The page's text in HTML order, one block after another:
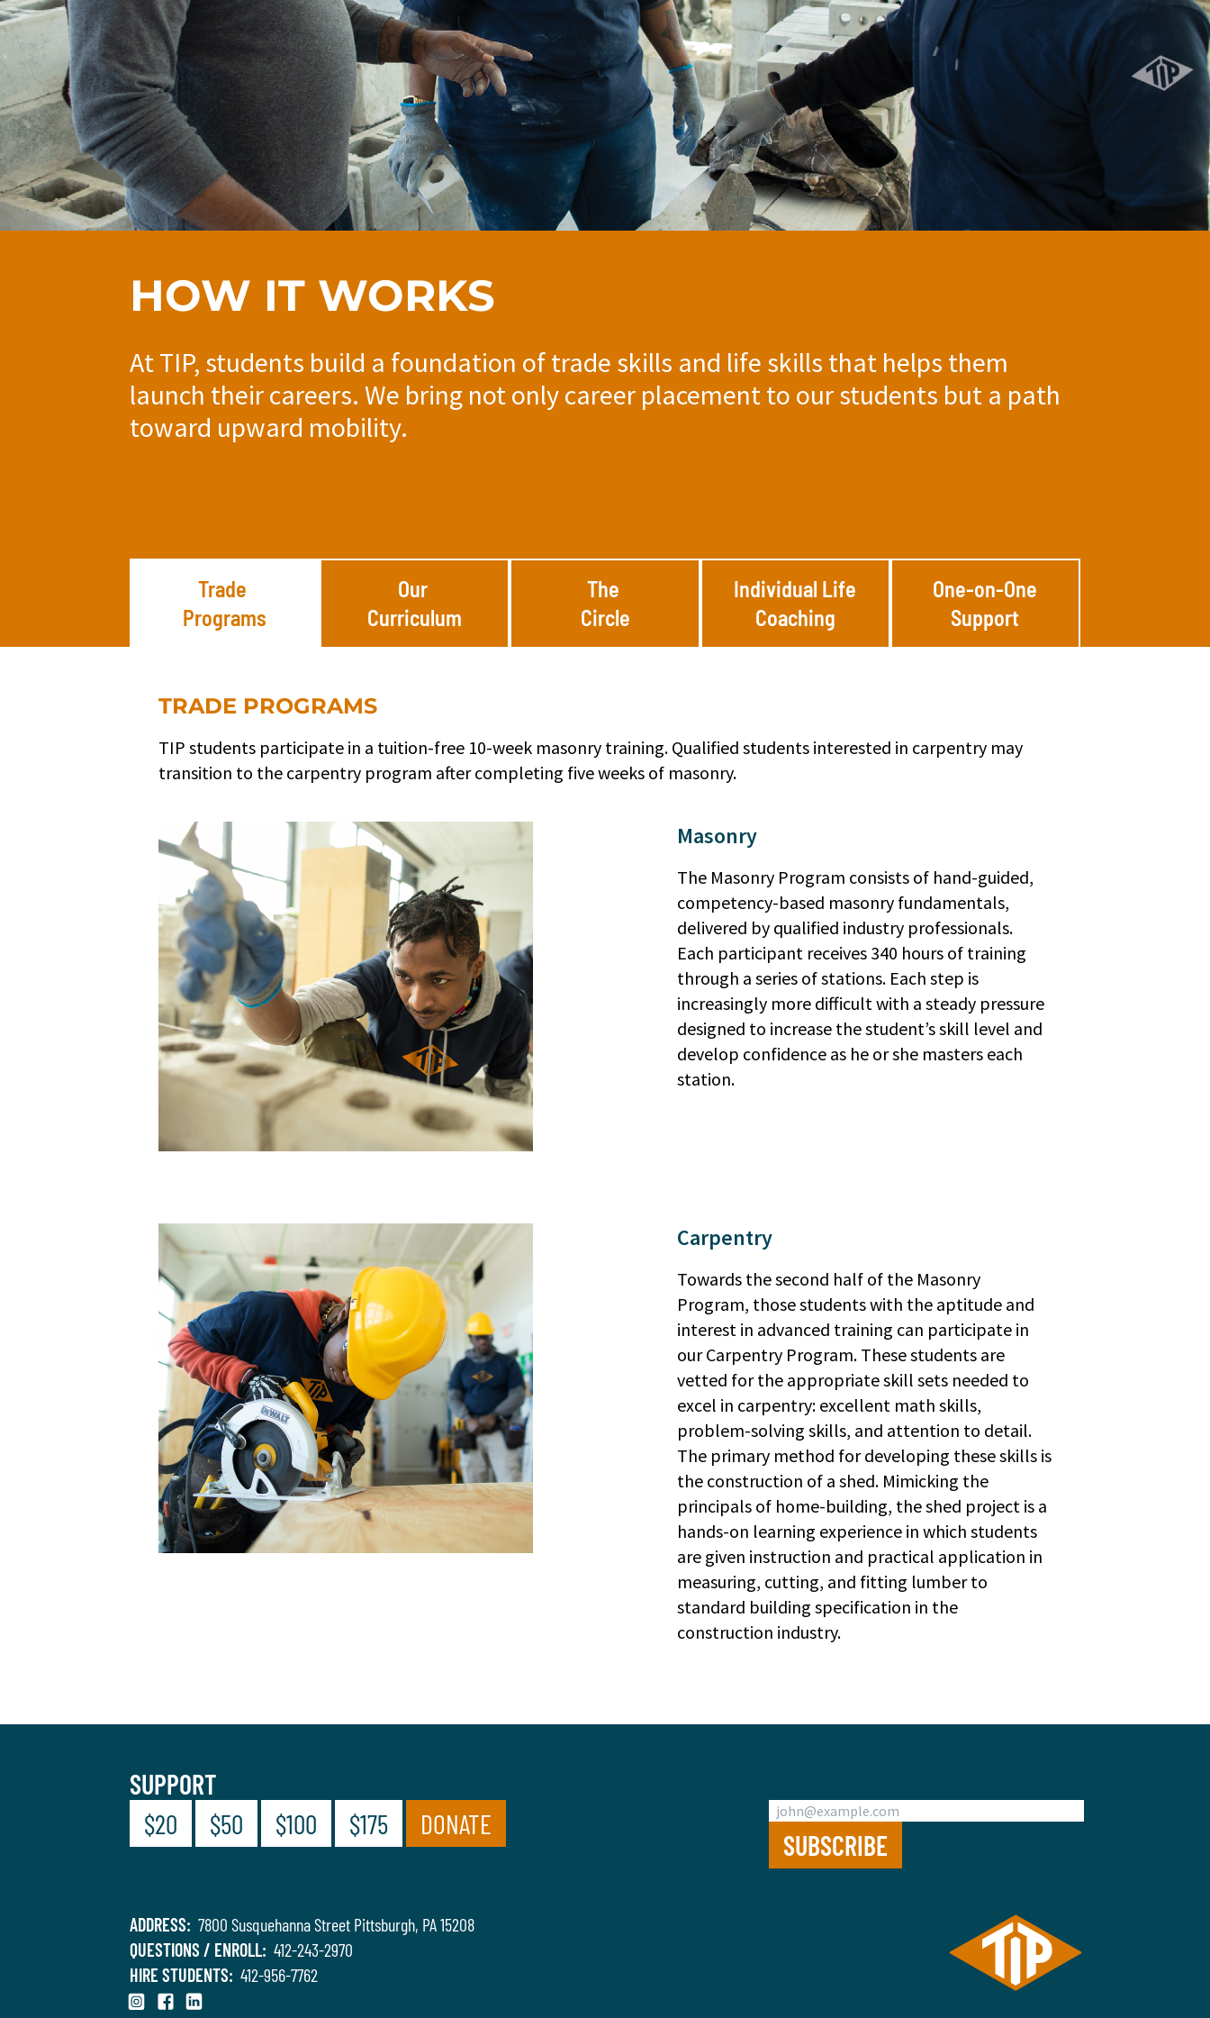
HOW IT WORKS
At TIP, students build a foundation of trade skills and life skills that helps them
launch their careers. We bring not only career placement to our students but a path
toward upward mobility.
Trade
Programs
Our
Curriculum
The
Circle
Individual Life
Coaching
One-on-One
Support
TRADE PROGRAMS
TIP students participate in a tuition-free 10-week masonry training. Qualified students interested in carpentry may
transition to the carpentry program after completing five weeks of masonry.
Masonry
The Masonry Program consists of hand-guided,
competency-based masonry fundamentals,
delivered by qualified industry professionals.
Each participant receives 340 hours of training
through a series of stations. Each step is
increasingly more difficult with a steady pressure
designed to increase the student’s skill level and
develop confidence as he or she masters each
station.
Carpentry
Towards the second half of the Masonry
Program, those students with the aptitude and
interest in advanced training can participate in
our Carpentry Program. These students are
vetted for the appropriate skill sets needed to
excel in carpentry: excellent math skills,
problem-solving skills, and attention to detail.
The primary method for developing these skills is
the construction of a shed. Mimicking the
principals of home-building, the shed project is a
hands-on learning experience in which students
are given instruction and practical application in
measuring, cutting, and fitting lumber to
standard building specification in the
construction industry.
SUPPORT
$20
$50 $100 $175 DONATE
ADDRESS: 7800 Susquehanna Street Pittsburgh, PA 15208
QUESTIONS / ENROLL: 412-243-2970
HIRE STUDENTS: 412-956-7762